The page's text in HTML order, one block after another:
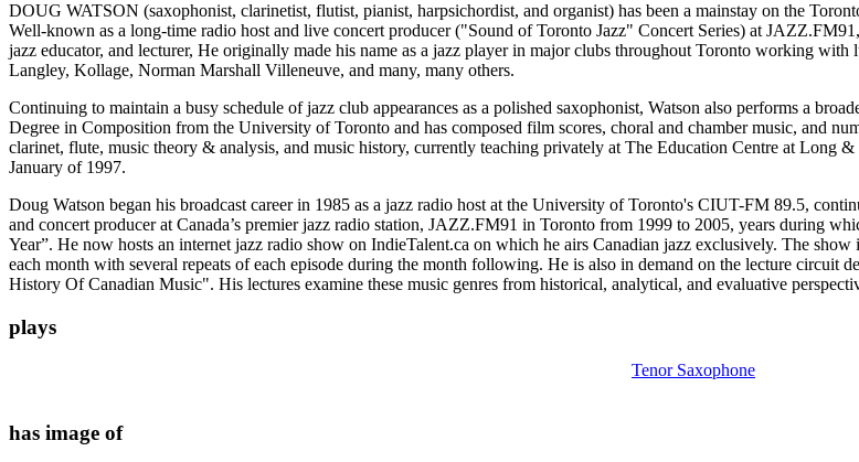
DOUG WATSON (saxophonist, clarinetist, flutist, pianist, harpsichordist, and organist) has been a mainstay on the
Well-known as a long-time radio host and live concert producer ("Sound of Toronto Jazz" Concert Series) at
jazz educator, and lecturer, He originally made his name as a jazz player in major clubs throughout Toronto working
Langley, Kollage, Norman Marshall Villeneuve, and many, many others.
Continuing to maintain a busy schedule of jazz club appearances as a polished saxophonist, Watson also performs a
Degree in Composition from the University of Toronto and has composed film scores, choral and chamber music, and
clarinet, flute, music theory & analysis, and music history, currently teaching privately at The Education Centre at Long
January of 1997.
Doug Watson began his broadcast career in 1985 as a jazz radio host at the University of Toronto's CIUT-FM 89.5,
and concert producer at Canada’s premier jazz radio station, JAZZ.FM91 in Toronto from 1999 to 2005, years during
Year”. He now hosts an internet jazz radio show on IndieTalent.ca on which he airs Canadian jazz exclusively. The
each month with several repeats of each episode during the month following. He is also in demand on the lecture
History Of Canadian Music". His lectures examine these music genres from historical, analytical, and evaluative
plays
Tenor Saxophone
has image of